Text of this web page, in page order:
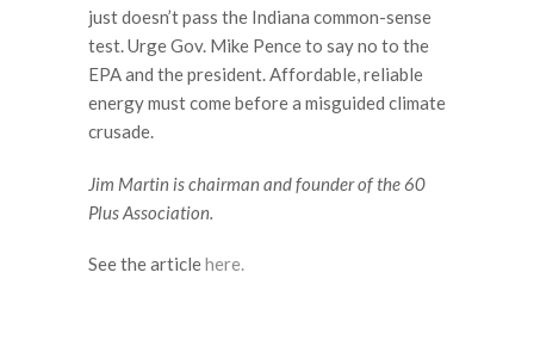
just doesn’t pass the Indiana common-sense
test. Urge Gov. Mike Pence to say no to the
EPA and the president. Affordable, reliable
energy must come before a misguided climate
crusade.
Jim Martin is chairman and founder of the 60
Plus Association.
See the articlehere.